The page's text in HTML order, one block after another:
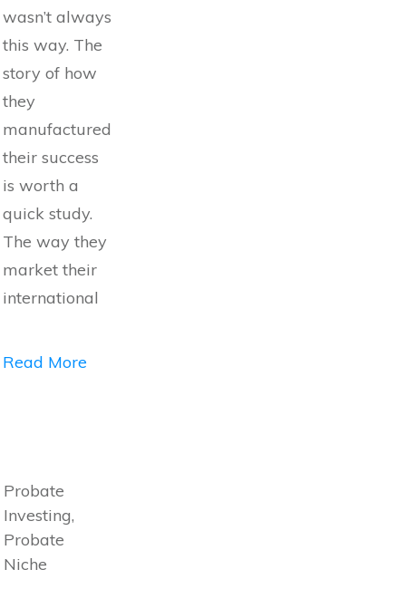
wasn’t always
this way. The
story of how
they
manufactured
their success
is worth a
quick study.
The way they
market their
international
Read More
Probate
Investing,
Probate
Niche